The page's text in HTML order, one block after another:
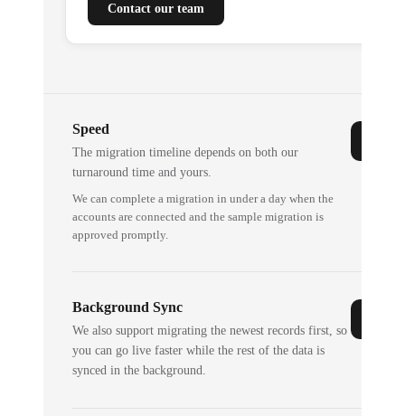
Contact our team
Speed
The migration timeline depends on both our
turnaround time and yours.
We can complete a migration in under a day when the
accounts are connected and the sample migration is
approved promptly.
Background Sync
We also support migrating the newest records first, so
you can go live faster while the rest of the data is
synced in the background.